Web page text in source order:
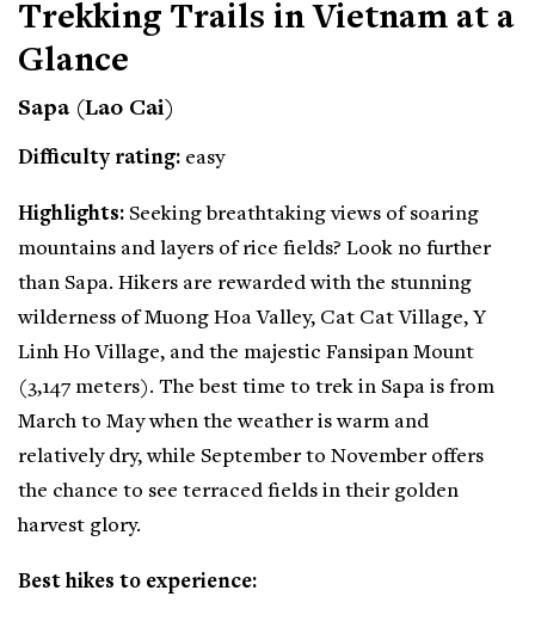
Trekking Trails in Vietnam at a
Glance
Sapa (Lao Cai)
Difficulty rating: easy
Highlights: Seeking breathtaking views of soaring
mountains and layers of rice fields? Look no further
than Sapa. Hikers are rewarded with the stunning
wilderness of Muong Hoa Valley, Cat Cat Village, Y
Linh Ho Village, and the majestic Fansipan Mount
(3,147 meters). The best time to trek in Sapa is from
March to May when the weather is warm and
relatively dry, while September to November offers
the chance to see terraced fields in their golden
harvest glory.
Best hikes to experience: